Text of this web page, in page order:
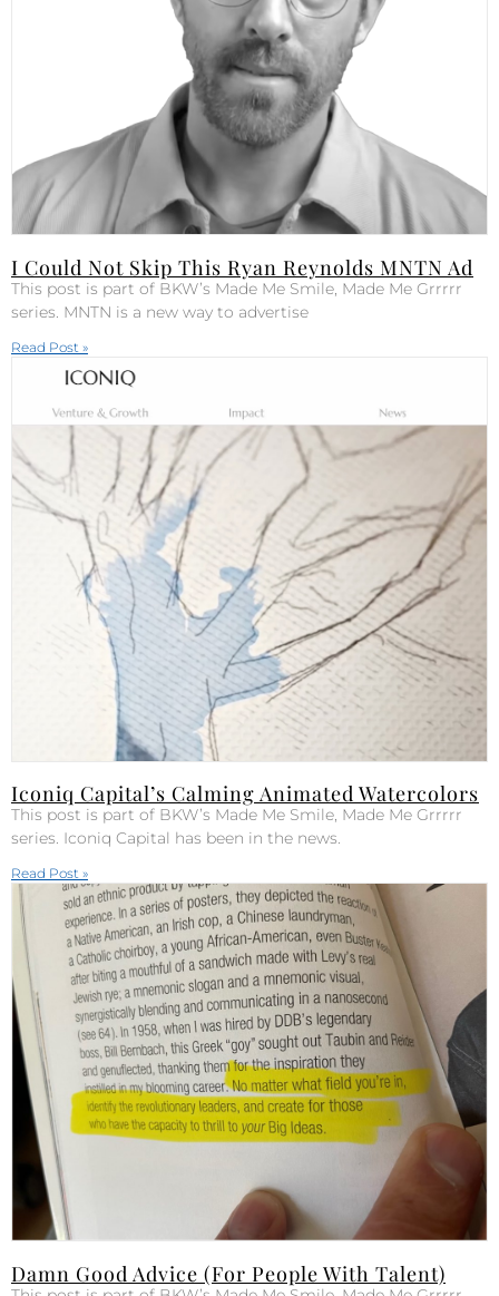
I Could Not Skip This Ryan Reynolds MNTN Ad
This post is part of BKW’s Made Me Smile, Made Me Grrrrr
series. MNTN is a new way to advertise
Read Post »
Iconiq Capital’s Calming Animated Watercolors
This post is part of BKW’s Made Me Smile, Made Me Grrrrr
series. Iconiq Capital has been in the news.
Read Post »
Damn Good Advice (For People With Talent)